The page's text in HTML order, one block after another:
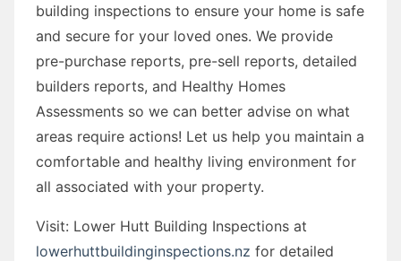
building inspections to ensure your home is safe
and secure for your loved ones. We provide
pre-purchase reports, pre-sell reports, detailed
builders reports, and Healthy Homes
Assessments so we can better advise on what
areas require actions! Let us help you maintain a
comfortable and healthy living environment for
all associated with your property.
Visit: Lower Hutt Building Inspections at
lowerhuttbuildinginspections.nz for detailed